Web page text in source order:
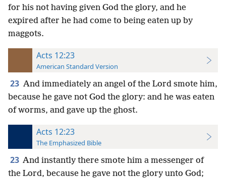
for his not having given God the glory, and he
expired after he had come to being eaten up by
maggots.
Acts 12:23
American Standard Version
23 And immediately an angel of the Lord smote him,
because he gave not God the glory: and he was eaten
of worms, and gave up the ghost.
Acts 12:23
The Emphasized Bible
23 And instantly there smote him a messenger of
the Lord, because he gave not the glory unto God;